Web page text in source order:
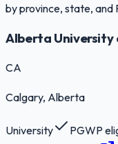
by province, state, and
Alberta University
CA
Calgary, Alberta
University
PGWP